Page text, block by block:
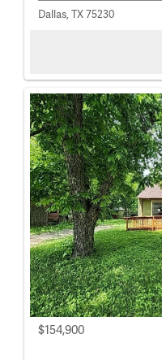
Dallas, TX 75230
$154,900